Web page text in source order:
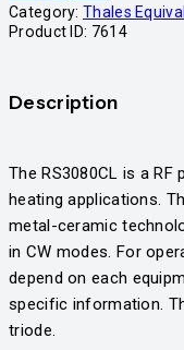
Category: Thales
Product ID: 7614
Description
​The RS3080CL is a
heating applications.
metal-ceramic
in CW modes. For
depend on each
specific information.
triode.